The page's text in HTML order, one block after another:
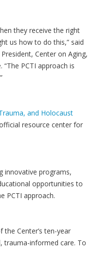
they receive the right
us how to do this,” said
Center on Aging,
PCTI approach is
and Holocaust
resource center for
innovative programs,
opportunities to
PCTI approach.
Center’s ten-year
trauma-informed care. To